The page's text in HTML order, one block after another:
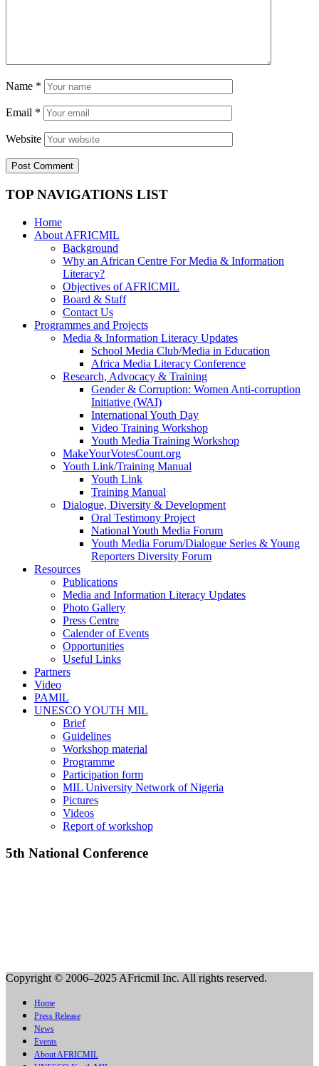
Name *
Email *
Website
TOP NAVIGATIONS LIST
Home
About AFRICMIL
Background
Why an African Centre For Media & Information
Literacy?
Objectives of AFRICMIL
Board & Staff
Contact Us
Programmes and Projects
Media & Information Literacy Updates
School Media Club/Media in Education
Africa Media Literacy Conference
Research, Advocacy & Training
Gender & Corruption: Women Anti-corruption
Initiative (WAI)
International Youth Day
Video Training Workshop
Youth Media Training Workshop
MakeYourVotesCount.org
Youth Link/Training Manual
Youth Link
Training Manual
Dialogue, Diversity & Development
Oral Testimony Project
National Youth Media Forum
Youth Media Forum/Dialogue Series & Young
Reporters Diversity Forum
Resources
Publications
Media and Information Literacy Updates
Photo Gallery
Press Centre
Calender of Events
Opportunities
Useful Links
Partners
Video
PAMIL
UNESCO YOUTH MIL
Brief
Guidelines
Workshop material
Programme
Participation form
MIL University Network of Nigeria
Pictures
Videos
Report of workshop
5th National Conference
Copyright © 2006–2025 AFricmil Inc. All rights reserved.
Home
Press Release
News
Events
About AFRICMIL